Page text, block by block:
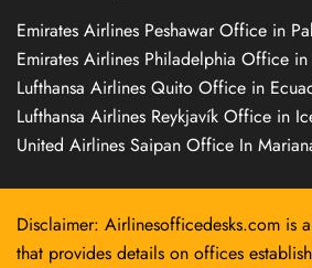
Emirates Airlines Peshawar Office in
Emirates Airlines Philadelphia Office in
Lufthansa Airlines Quito Office in
Lufthansa Airlines Reykjavík Office in
United Airlines Saipan Office In
Disclaimer: Airlinesofficedesks.com is
that provides details on offices